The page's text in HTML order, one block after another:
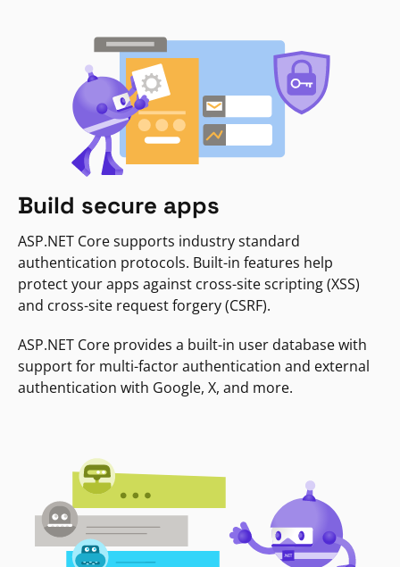
Build secure apps
ASP.NET Core supports industry standard
authentication protocols. Built-in features help
protect your apps against cross-site scripting (XSS)
and cross-site request forgery (CSRF).
ASP.NET Core provides a built-in user database with
support for multi-factor authentication and external
authentication with Google, X, and more.